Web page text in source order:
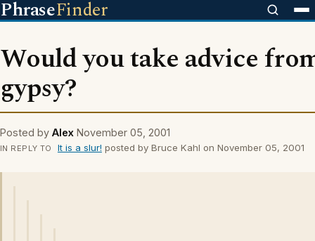
PhraseFinder
Would you take advice
gypsy?
Posted by Alex November 05, 2001
IN REPLY TO It is a slur! posted by Bruce Kahl on November 05, 2001